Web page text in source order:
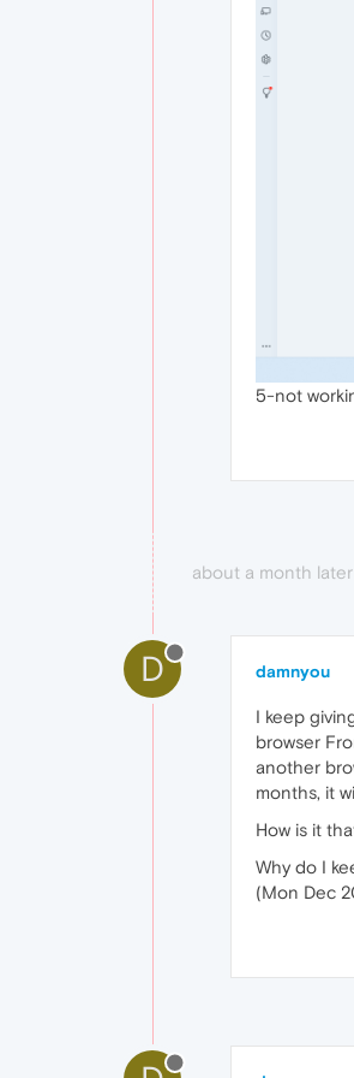
5-not
about a month later
D damnyou
I keep
browser
another
months, it
How is it
Why do I
(Mon Dec